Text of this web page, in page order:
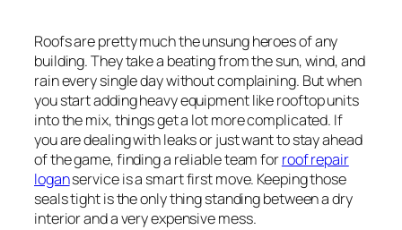
Roofs are pretty much the unsung heroes of any
building. They take a beating from the sun, wind, and
rain every single day without complaining. But when
you start adding heavy equipment like rooftop units
into the mix, things get a lot more complicated. If
you are dealing with leaks or just want to stay ahead
of the game, finding a reliable team forroof repair
loganservice is a smart first move. Keeping those
seals tight is the only thing standing between a dry
interior and a very expensive mess.